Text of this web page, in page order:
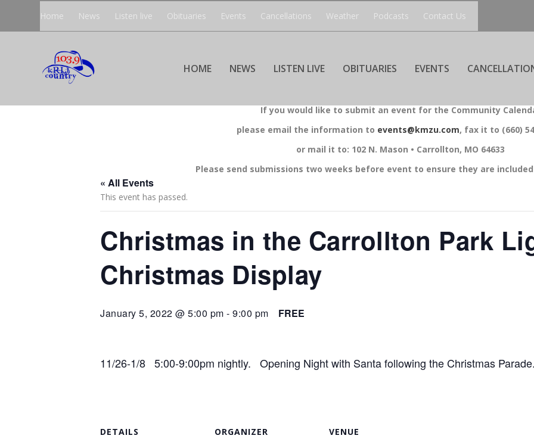
Home News Listen live Obituaries Events Cancellations Weather Podcasts Contact Us
HOME NEWS LISTEN LIVE OBITUARIES EVENTS
If you would like to submit an event for the Community
please email the information to events@kmzu.com, fax it to (660)
or mail it to: 102 N. Mason • Carrollton, MO 64633
Please send submissions two weeks before event to ensure they are
« All Events
This event has passed.
Christmas in the Carrollton Park
Christmas Display
January 5, 2022 @ 5:00 pm - 9:00 pm FREE
11/26-1/8 5:00-9:00pm nightly. Opening Night with Santa following the Christmas Parade.
DETAILS ORGANIZER VENUE